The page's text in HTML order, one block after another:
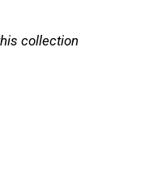
collection